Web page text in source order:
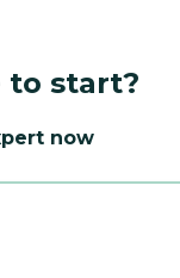
to start?
now